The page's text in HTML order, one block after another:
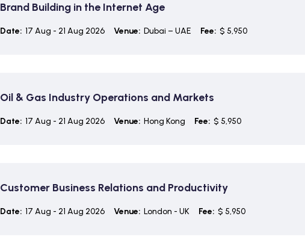
Brand Building in the Internet Age
Date: 17 Aug - 21 Aug 2026 Venue: Dubai – UAE Fee: $ 5,950
Oil & Gas Industry Operations and Markets
Date: 17 Aug - 21 Aug 2026 Venue: Hong Kong Fee: $ 5,950
Customer Business Relations and Productivity
Date: 17 Aug - 21 Aug 2026 Venue: London - UK Fee: $ 5,950